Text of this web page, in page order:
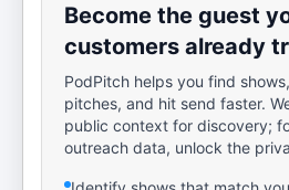
Become the guest
customers already
PodPitch helps you find
pitches, and hit send faster.
public context for discovery;
outreach data, unlock the